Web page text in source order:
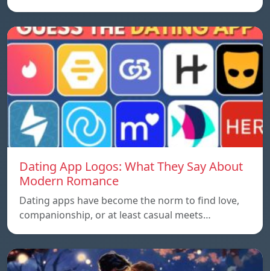
Dating App Logos: What They Say About
Modern Romance
Dating apps have become the norm to find love,
companionship, or at least casual meets…